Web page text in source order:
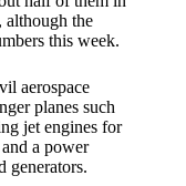
the
this week.
aerospace
planes such
jet engines for
a power
generators.